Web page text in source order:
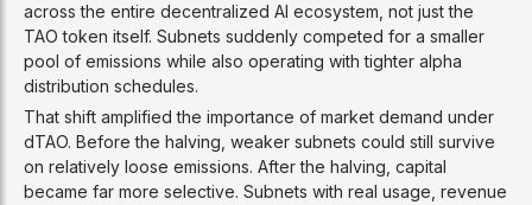
across the entire decentralized AI ecosystem, not just the
TAO token itself. Subnets suddenly competed for a smaller
pool of emissions while also operating with tighter alpha
distribution schedules.
That shift amplified the importance of market demand under
dTAO. Before the halving, weaker subnets could still survive
on relatively loose emissions. After the halving, capital
became far more selective. Subnets with real usage, revenue